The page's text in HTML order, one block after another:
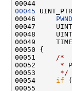
00045
00046 PWND
00047
00048
00049
00050 {
00051
/*
00052
*
00053
     */
00054 if
00055